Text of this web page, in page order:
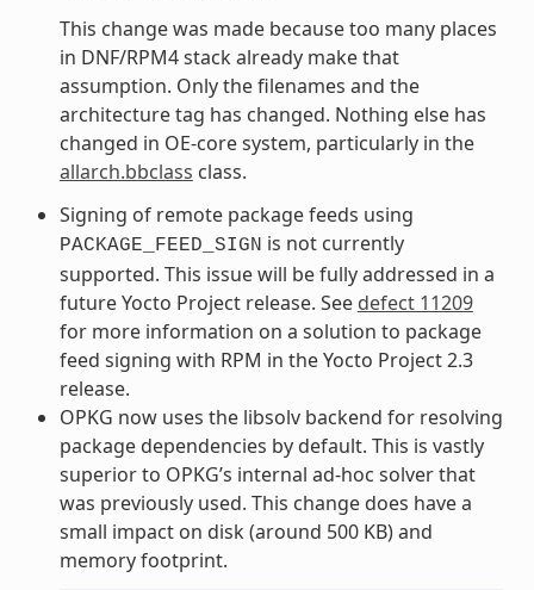
This change was made because too many places
in DNF/RPM4 stack already make that
assumption. Only the filenames and the
architecture tag has changed. Nothing else has
changed in OE-core system, particularly in the
allarch.bbclass class.
Signing of remote package feeds using
PACKAGE_FEED_SIGN is not currently
supported. This issue will be fully addressed in a
future Yocto Project release. See defect 11209
for more information on a solution to package
feed signing with RPM in the Yocto Project 2.3
release.
OPKG now uses the libsolv backend for resolving
package dependencies by default. This is vastly
superior to OPKG’s internal ad-hoc solver that
was previously used. This change does have a
small impact on disk (around 500 KB) and
memory footprint.